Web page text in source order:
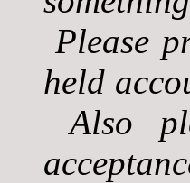
Please
held
Also